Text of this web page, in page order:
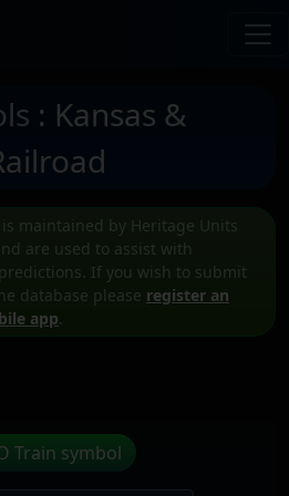
: Kansas &
maintained by Heritage Units
are used to assist with
If you wish to submit
database please register an
app.
Train symbol